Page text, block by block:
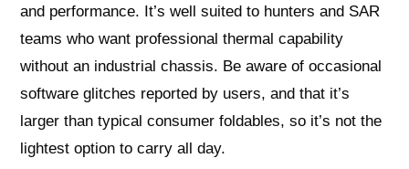
and performance. It’s well suited to hunters and SAR
teams who want professional thermal capability
without an industrial chassis. Be aware of occasional
software glitches reported by users, and that it’s
larger than typical consumer foldables, so it’s not the
lightest option to carry all day.